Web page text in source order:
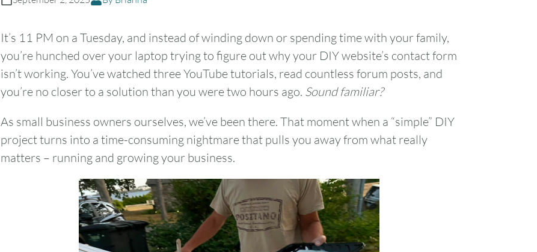
It’s 11 PM on a Tuesday, and instead of winding down or spending time with your family,
you’re hunched over your laptop trying to figure out why your DIY website’s contact form
isn’t working. You’ve watched three YouTube tutorials, read countless forum posts, and
you’re no closer to a solution than you were two hours ago. Sound familiar?
As small business owners ourselves, we’ve been there. That moment when a “simple” DIY
project turns into a time-consuming nightmare that pulls you away from what really
matters – running and growing your business.